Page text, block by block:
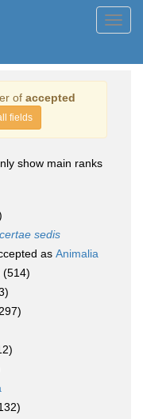
of accepted
fields
show main ranks
sedis
as Animalia
(514)